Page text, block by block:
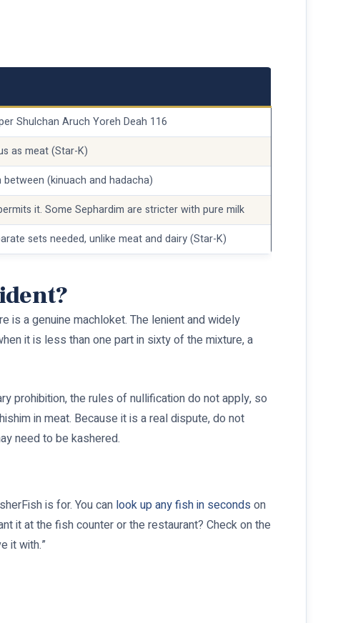
Shulchan Aruch Yoreh Deah 116
as meat (Star-K)
(kinuach and hadacha)
it. Some Sephardim are stricter with pure milk
sets needed, unlike meat and dairy (Star-K)
is a genuine machloket. The lenient and widely
it is less than one part in sixty of the mixture, a
prohibition, the rules of nullification do not apply, so
in meat. Because it is a real dispute, do not
need to be kashered.
is for. You can look up any fish in seconds on
it at the fish counter or the restaurant? Check on the
it with.”